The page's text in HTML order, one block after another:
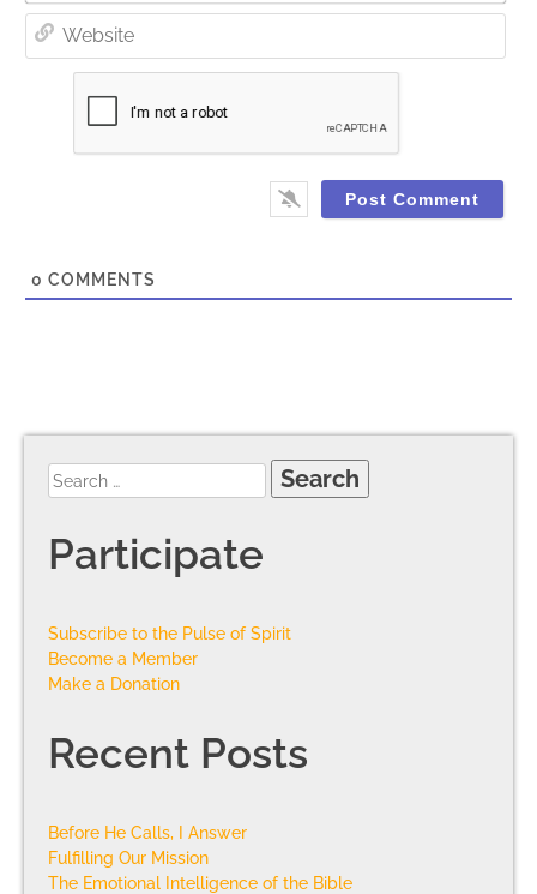
0 COMMENTS
Participate
Subscribe to the Pulse of Spirit
Become a Member
Make a Donation
Recent Posts
Before He Calls, I Answer
Fulfilling Our Mission
The Emotional Intelligence of the Bible